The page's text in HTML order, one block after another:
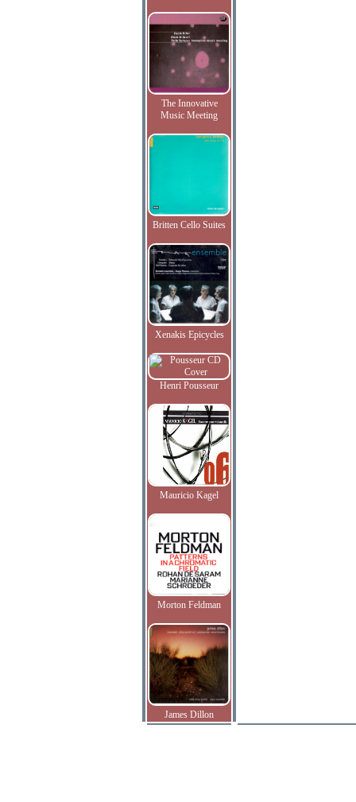
The Innovative
Music Meeting
Britten Cello Suites
Xenakis Epicycles
Henri Pousseur
Mauricio Kagel
Morton Feldman
James Dillon